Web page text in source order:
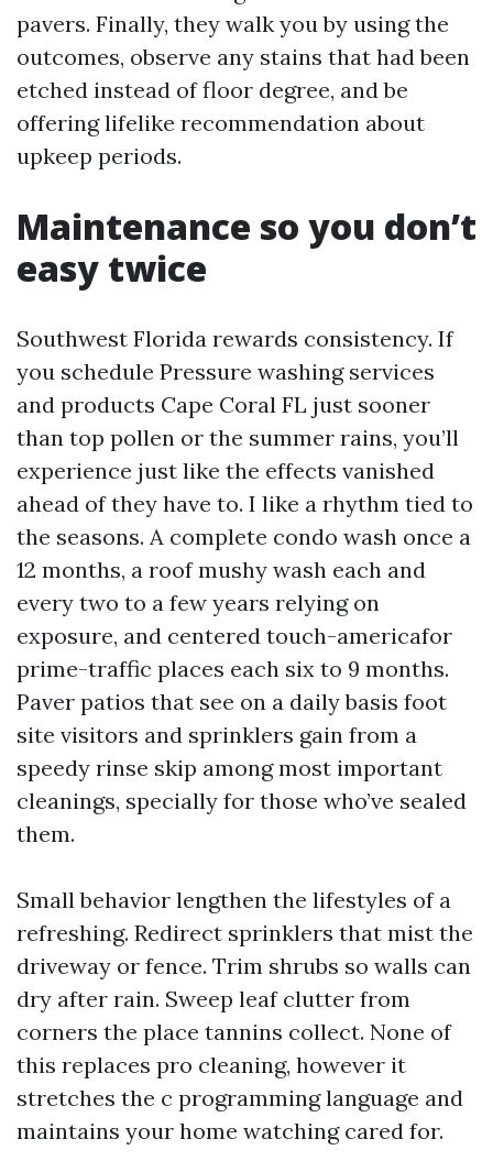
pavers. Finally, they walk you by using the
outcomes, observe any stains that had been
etched instead of floor degree, and be
offering lifelike recommendation about
upkeep periods.
Maintenance so you don’t
easy twice
Southwest Florida rewards consistency. If
you schedule Pressure washing services
and products Cape Coral FL just sooner
than top pollen or the summer rains, you’ll
experience just like the effects vanished
ahead of they have to. I like a rhythm tied to
the seasons. A complete condo wash once a
12 months, a roof mushy wash each and
every two to a few years relying on
exposure, and centered touch-americafor
prime-traffic places each six to 9 months.
Paver patios that see on a daily basis foot
site visitors and sprinklers gain from a
speedy rinse skip among most important
cleanings, specially for those who’ve sealed
them.
Small behavior lengthen the lifestyles of a
refreshing. Redirect sprinklers that mist the
driveway or fence. Trim shrubs so walls can
dry after rain. Sweep leaf clutter from
corners the place tannins collect. None of
this replaces pro cleaning, however it
stretches the c programming language and
maintains your home watching cared for.